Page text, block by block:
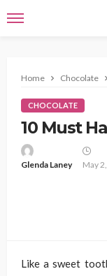
Home Chocolate
CHOCOLATE
10 Must
Glenda Laney May
Like a sweet